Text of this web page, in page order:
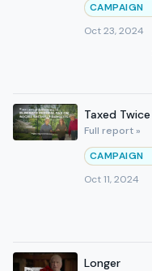
CAMPAIGN
Oct 23, 2024
Taxed Twice
Full report »
CAMPAIGN
Oct 11, 2024
Longer